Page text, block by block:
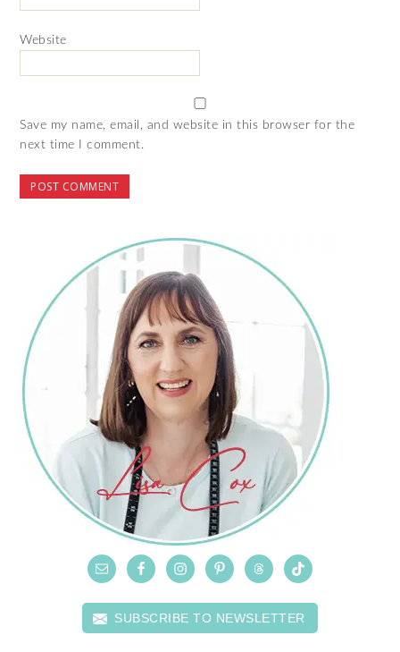
Website
Save my name, email, and website in this browser for the
next time I comment.
SUBSCRIBE TO NEWSLETTER